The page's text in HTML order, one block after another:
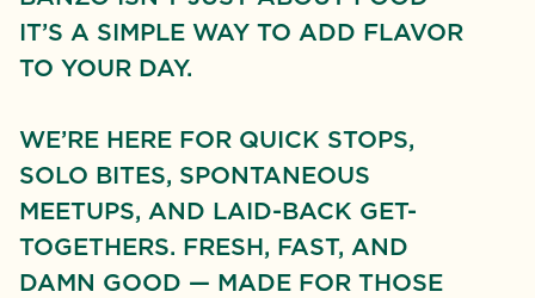
IT’S A SIMPLE WAY TO ADD FLAVOR
TO YOUR DAY.
WE’RE HERE FOR QUICK STOPS,
SOLO BITES, SPONTANEOUS
MEETUPS, AND LAID-BACK GET-
TOGETHERS. FRESH, FAST, AND
DAMN GOOD — MADE FOR THOSE